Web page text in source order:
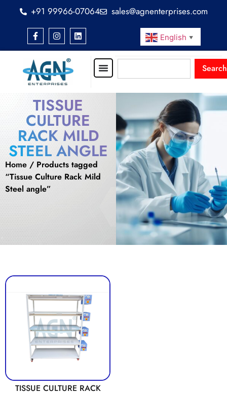
+91 99966-07064 sales@agnenterprises.com
English ▼
Search
TISSUE
CULTURE
RACK MILD
STEEL ANGLE
Home / Products tagged
“Tissue Culture Rack Mild
Steel angle”
TISSUE CULTURE RACK